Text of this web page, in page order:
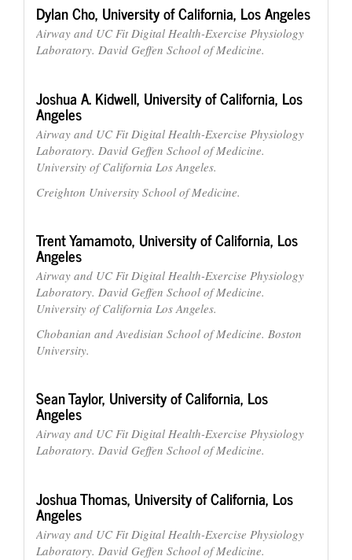
Dylan Cho, University of California, Los Angeles
Airway and UC Fit Digital Health-Exercise Physiology
Laboratory. David Geffen School of Medicine.
Joshua A. Kidwell, University of California, Los
Angeles
Airway and UC Fit Digital Health-Exercise Physiology
Laboratory. David Geffen School of Medicine.
University of California Los Angeles.
Creighton University School of Medicine.
Trent Yamamoto, University of California, Los
Angeles
Airway and UC Fit Digital Health-Exercise Physiology
Laboratory. David Geffen School of Medicine.
University of California Los Angeles.
Chobanian and Avedisian School of Medicine. Boston
University.
Sean Taylor, University of California, Los
Angeles
Airway and UC Fit Digital Health-Exercise Physiology
Laboratory. David Geffen School of Medicine.
Joshua Thomas, University of California, Los
Angeles
Airway and UC Fit Digital Health-Exercise Physiology
Laboratory. David Geffen School of Medicine.